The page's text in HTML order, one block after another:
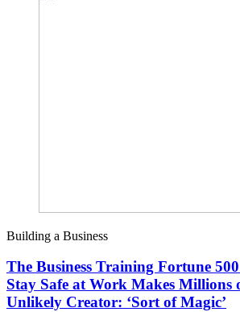
Building a Business
The Business Training Fortune
Stay Safe at Work Makes Millions
Unlikely Creator: ‘Sort of Magic’